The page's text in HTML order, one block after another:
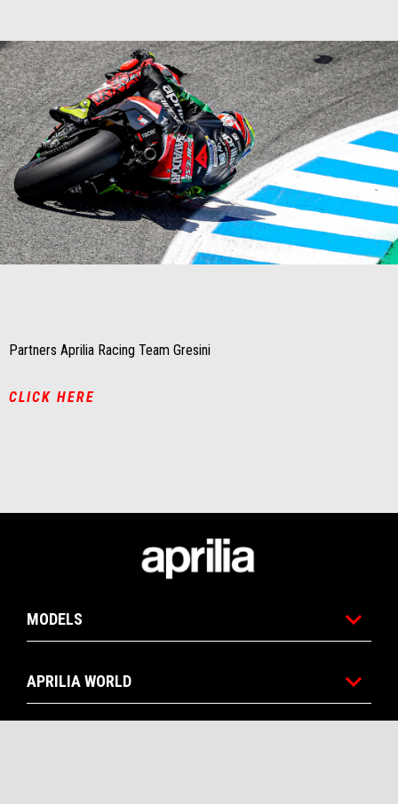
Item
Item
Partners Aprilia Racing Team Gresini
CLICK HERE
MODELS
APRILIA WORLD